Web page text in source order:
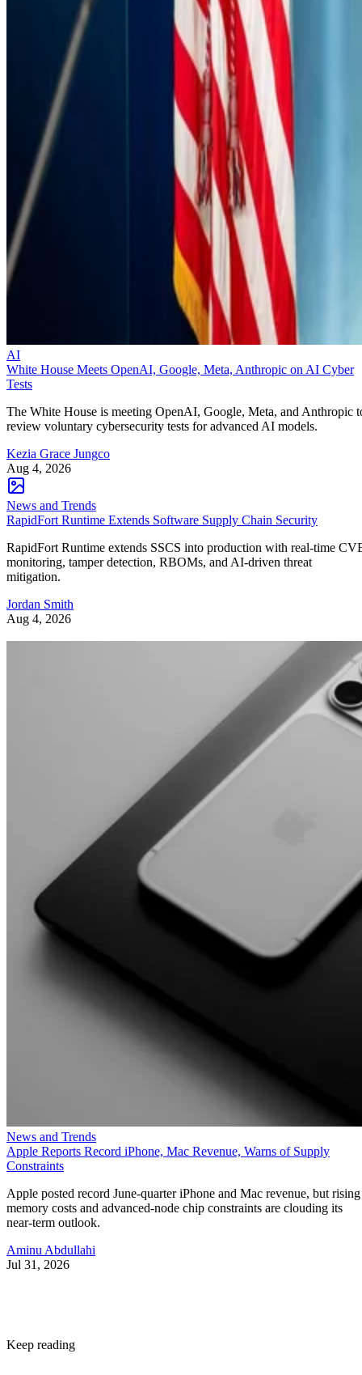
AI
White House Meets OpenAI, Google, Meta, Anthropic on AI Cyber
Tests
The White House is meeting OpenAI, Google, Meta, and Anthropic
review voluntary cybersecurity tests for advanced AI models.
Kezia Grace Jungco
Aug 4, 2026
News and Trends
RapidFort Runtime Extends Software Supply Chain Security
RapidFort Runtime extends SSCS into production with real-time
monitoring, tamper detection, RBOMs, and AI-driven threat
mitigation.
Jordan Smith
Aug 4, 2026
News and Trends
Apple Reports Record iPhone, Mac Revenue, Warns of Supply
Constraints
Apple posted record June-quarter iPhone and Mac revenue, but rising
memory costs and advanced-node chip constraints are clouding its
near-term outlook.
Aminu Abdullahi
Jul 31, 2026
Keep reading